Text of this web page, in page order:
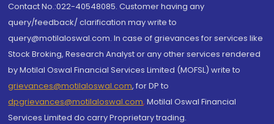
Contact No.:022-40548085. Customer having any
query/feedback/ clarification may write to
query@motilaloswal.com. In case of grievances for services like
Stock Broking, Research Analyst or any other services rendered
by Motilal Oswal Financial Services Limited (MOFSL) write to
grievances@motilaloswal.com, for DP to
dpgrievances@motilaloswal.com, Motilal Oswal Financial
Services Limited do carry Proprietary trading.